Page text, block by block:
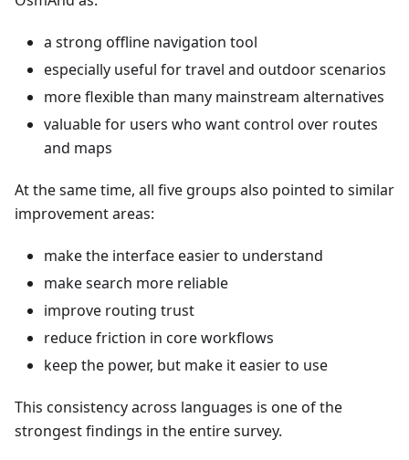
a strong offline navigation tool
especially useful for travel and outdoor scenarios
more flexible than many mainstream alternatives
valuable for users who want control over routes
and maps
At the same time, all five groups also pointed to similar
improvement areas:
make the interface easier to understand
make search more reliable
improve routing trust
reduce friction in core workflows
keep the power, but make it easier to use
This consistency across languages is one of the
strongest findings in the entire survey.